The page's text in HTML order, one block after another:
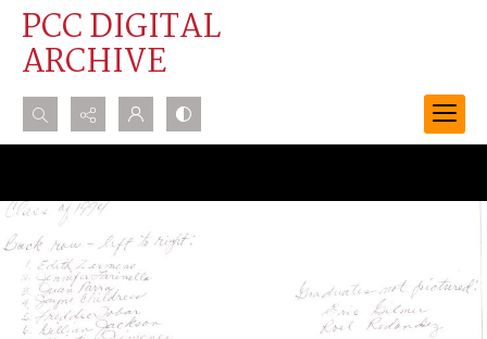
PCC DIGITAL
ARCHIVE
Search...